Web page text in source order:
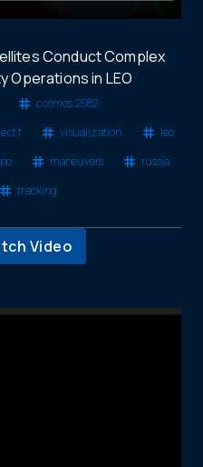
Conduct Complex
Operations in LEO
cosmos 2582
f visualization
leo
maneuvers
russia
tracking
Video